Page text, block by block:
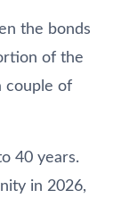
the bonds
of the
couple of
40 years.
in 2026,